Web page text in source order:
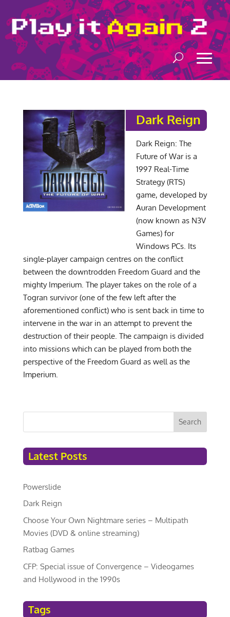
Dark Reign
Dark Reign: The
Future of War is a
1997 Real-Time
Strategy (RTS)
game, developed by
Auran Development
(now known as N3V
Games) for
Windows PCs. Its
single-player campaign centres on the conflict
between the downtrodden Freedom Guard and the
mighty Imperium. The player takes on the role of a
Togran survivor (one of the few left after the
aforementioned conflict) who is sent back in time to
intervene in the war in an attempt to prevent the
destruction of their people. The campaign is divided
into missions which can be played from both the
perspective of the Freedom Guard as well as the
Imperium.
Search
Latest Posts
Powerslide
Dark Reign
Choose Your Own Nightmare series – Multipath
Movies (DVD & online streaming)
Ratbag Games
CFP: Special issue of Convergence – Videogames
and Hollywood in the 1990s
Tags